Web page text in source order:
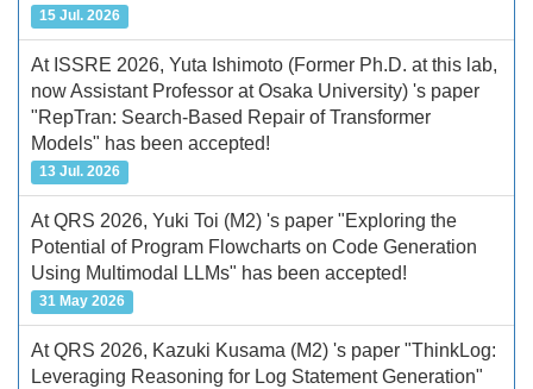
15 Jul. 2026
At ISSRE 2026, Yuta Ishimoto (Former Ph.D. at this lab,
now Assistant Professor at Osaka University) 's paper
"RepTran: Search-Based Repair of Transformer
Models" has been accepted!
13 Jul. 2026
At QRS 2026, Yuki Toi (M2) 's paper "Exploring the
Potential of Program Flowcharts on Code Generation
Using Multimodal LLMs" has been accepted!
31 May 2026
At QRS 2026, Kazuki Kusama (M2) 's paper "ThinkLog:
Leveraging Reasoning for Log Statement Generation"